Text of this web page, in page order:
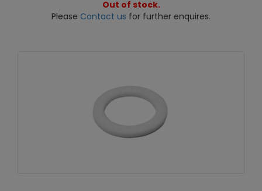
Out of stock.
Please Contact us for further enquires.